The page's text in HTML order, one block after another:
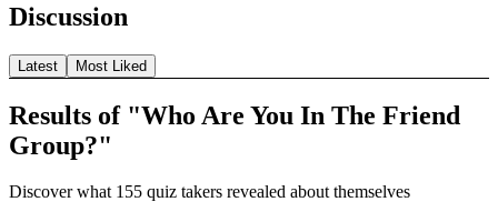
Discussion
Latest Most Liked
Results of "Who Are You In The Friend
Group?"
Discover what 155 quiz takers revealed about themselves